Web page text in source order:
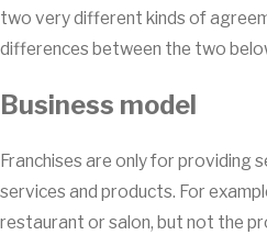
two very different kinds of
differences between the two
Business model
Franchises are only for providing
services and products. For
restaurant or salon, but not the